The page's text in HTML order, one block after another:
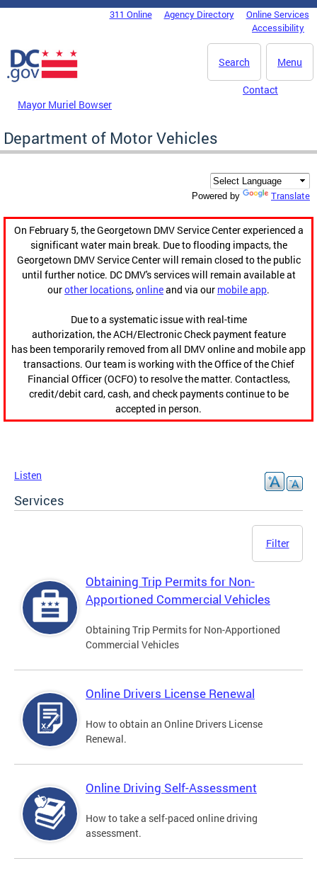
Skip to main content
DC Agency Top Menu311 Online Agency Directory
Online Services
Accessibility
Menu
Search
Mayor Muriel Bowser
Contact
Department of Motor Vehicles
Powered by Translate
On February 5, the Georgetown DMV Service Center experienced a
significant water main break. Due to flooding impacts, the
Georgetown DMV Service Center will remain closed to the public
until further notice. DC DMV's services will remain available at
ourother locations,onlineand via our mobile app.
Due to a systematic issue with real-time
authorization, the ACH/Electronic Check payment feature
has been temporarily removed from all DMV online and mobile app
transactions. Our team is working with the Office of the Chief
Financial Officer (OCFO) to resolve the matter. Contactless,
credit/debit card, cash, and check payments continue to be
accepted in person.
Listen
Services
Filter
Obtaining Trip Permits for Non-
Apportioned Commercial Vehicles
Obtaining Trip Permits for Non-Apportioned
Commercial Vehicles
Online Drivers License Renewal
How to obtain an Online Drivers License
Renewal.
Online Driving Self-Assessment
How to take a self-paced online driving
assessment.